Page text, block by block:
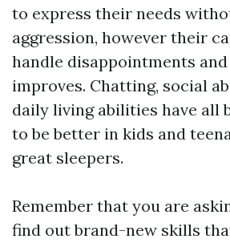
to express their needs
aggression, however their
handle disappointments
improves. Chatting, social
daily living abilities have all
to be better in kids and
great sleepers.
Remember that you are
find out brand-new skills